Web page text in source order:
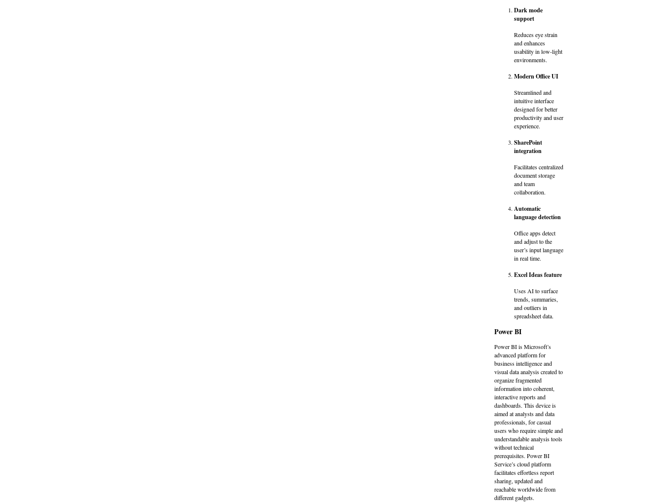
Dark mode
support
Reduces eye strain
and enhances
usability in low-light
environments.
Modern Office UI
Streamlined and
intuitive interface
designed for better
productivity and user
experience.
SharePoint
integration
Facilitates centralized
document storage
and team
collaboration.
Automatic
language detection
Office apps detect
and adjust to the
user’s input language
in real time.
Excel Ideas feature
Uses AI to surface
trends, summaries,
and outliers in
spreadsheet data.
Power BI
Power BI is Microsoft’s
advanced platform for
business intelligence and
visual data analysis created to
organize fragmented
information into coherent,
interactive reports and
dashboards. This device is
aimed at analysts and data
professionals, for casual
users who require simple and
understandable analysis tools
without technical
prerequisites. Power BI
Service’s cloud platform
facilitates effortless report
sharing, updated and
reachable worldwide from
different gadgets.